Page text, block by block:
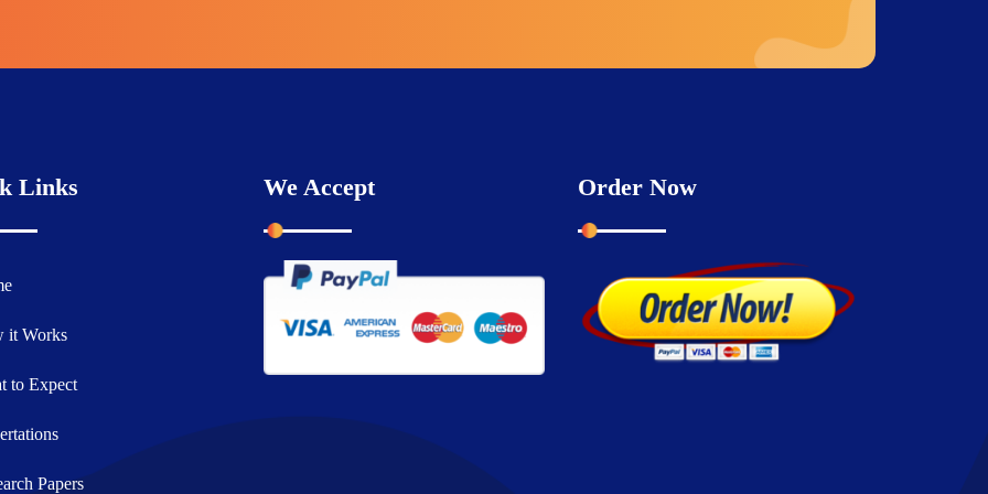
Links
it Works
to Expect
Papers
We Accept Order Now